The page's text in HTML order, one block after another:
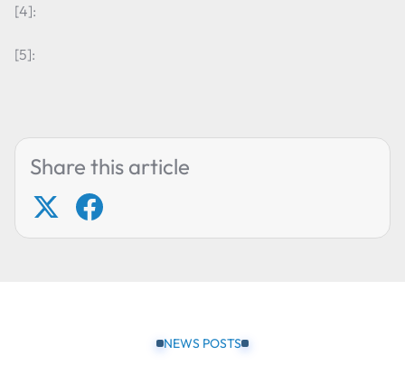
[4]:
[5]:
Share this article
NEWS POSTS